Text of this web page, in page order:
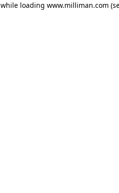
while loading www.milliman.com